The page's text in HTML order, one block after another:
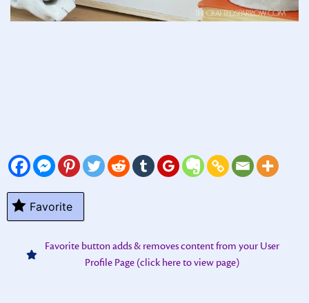
Favorite
Favorite button adds & removes content from your User
Profile Page (click here to view page)